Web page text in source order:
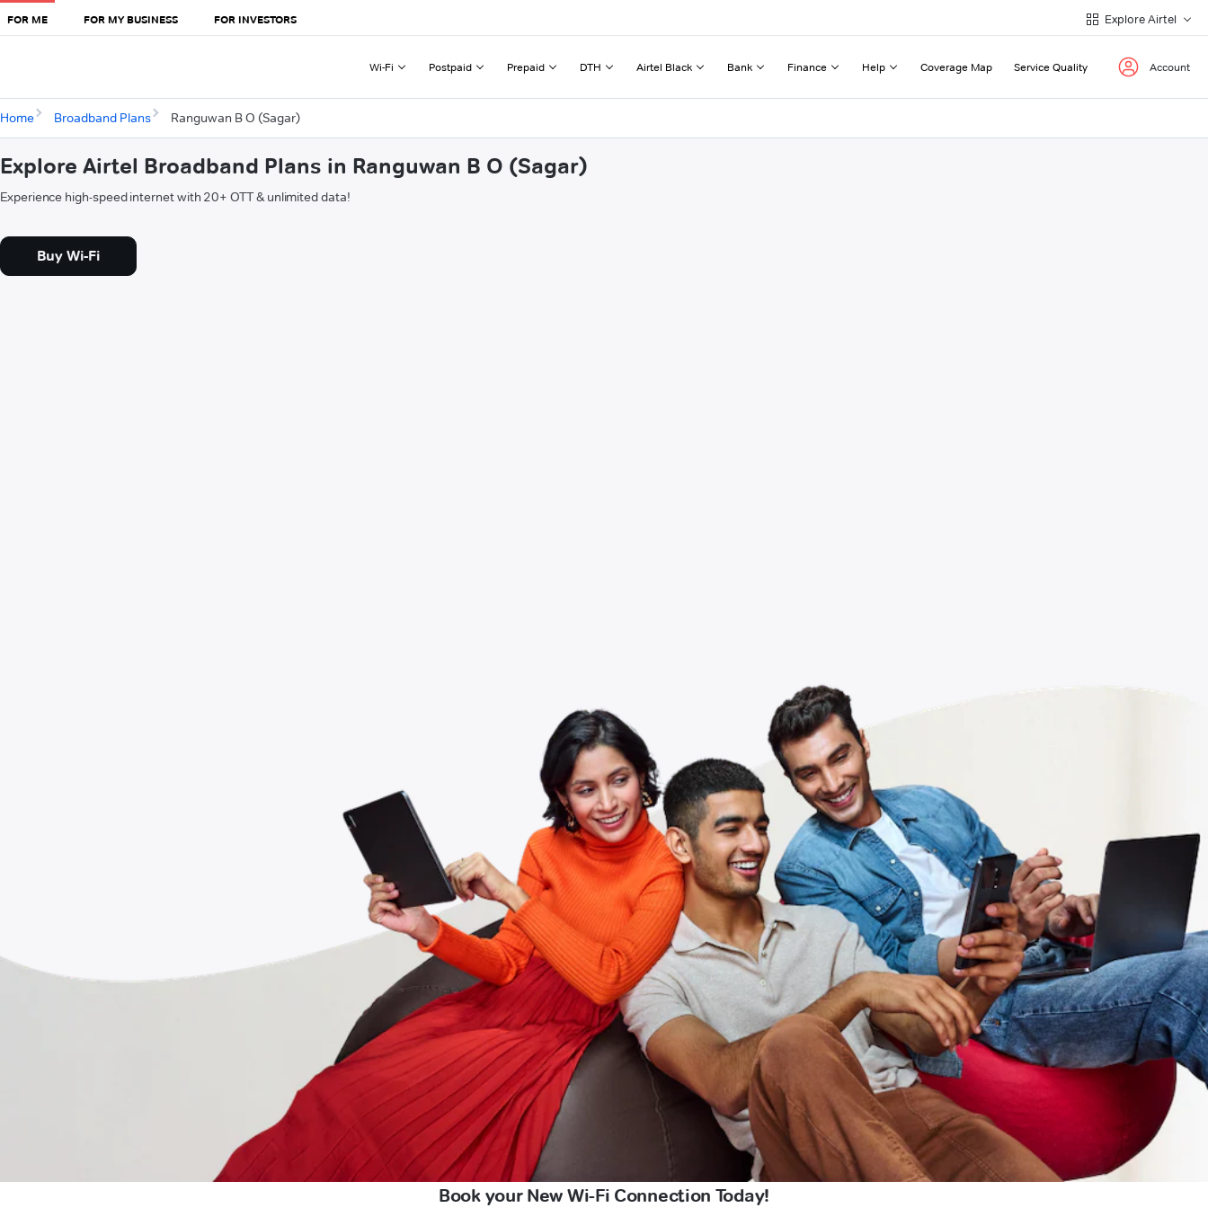
FOR ME FOR MY BUSINESS FOR INVESTORS Explore Airtel
Wi-Fi Postpaid Prepaid DTH Airtel Black Bank Finance Help Coverage Map Service Quality Account
Home Broadband Plans Ranguwan B O (Sagar)
Explore Airtel Broadband Plans in Ranguwan B O (Sagar)
Experience high-speed internet with 20+ OTT & unlimited data!
Buy Wi-Fi
Book your New Wi-Fi Connection Today!